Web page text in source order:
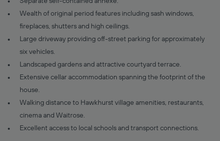
Wealth of original period features including sash windows,
fireplaces, shutters and high ceilings.
Large driveway providing off-street parking for approximately
six vehicles.
Landscaped gardens and attractive courtyard terrace.
Extensive cellar accommodation spanning the footprint of the
house.
Walking distance to Hawkhurst village amenities, restaurants,
cinema and Waitrose.
Excellent access to local schools and transport connections.